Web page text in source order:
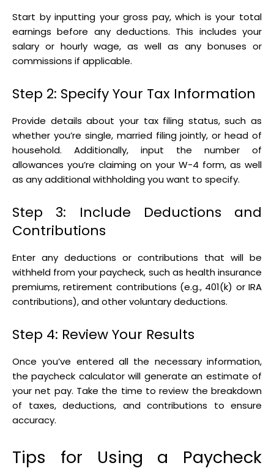
Start by inputting your gross pay, which is your total
earnings before any deductions. This includes your
salary or hourly wage, as well as any bonuses or
commissions if applicable.
Step 2: Specify Your Tax Information
Provide details about your tax filing status, such as
whether you’re single, married filing jointly, or head of
household. Additionally, input the number of
allowances you’re claiming on your W-4 form, as well
as any additional withholding you want to specify.
Step 3: Include Deductions and
Contributions
Enter any deductions or contributions that will be
withheld from your paycheck, such as health insurance
premiums, retirement contributions (e.g., 401(k) or IRA
contributions), and other voluntary deductions.
Step 4: Review Your Results
Once you’ve entered all the necessary information,
the paycheck calculator will generate an estimate of
your net pay. Take the time to review the breakdown
of taxes, deductions, and contributions to ensure
accuracy.
Tips for Using a Paycheck